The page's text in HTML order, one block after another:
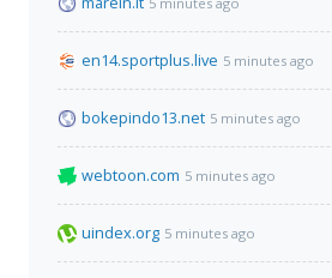
en14.sportplus.live 5 minutes ago
bokepindo13.net 5 minutes ago
webtoon.com 5 minutes ago
uindex.org 5 minutes ago